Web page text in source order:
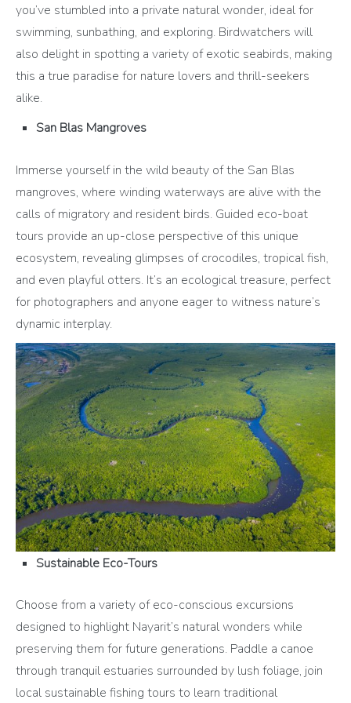
you’ve stumbled into a private natural wonder, ideal for
swimming, sunbathing, and exploring. Birdwatchers will
also delight in spotting a variety of exotic seabirds, making
this a true paradise for nature lovers and thrill-seekers
alike.
San Blas Mangroves
Immerse yourself in the wild beauty of the San Blas
mangroves, where winding waterways are alive with the
calls of migratory and resident birds. Guided eco-boat
tours provide an up-close perspective of this unique
ecosystem, revealing glimpses of crocodiles, tropical fish,
and even playful otters. It’s an ecological treasure, perfect
for photographers and anyone eager to witness nature’s
dynamic interplay.
Sustainable Eco-Tours
Choose from a variety of eco-conscious excursions
designed to highlight Nayarit’s natural wonders while
preserving them for future generations. Paddle a canoe
through tranquil estuaries surrounded by lush foliage, join
local sustainable fishing tours to learn traditional